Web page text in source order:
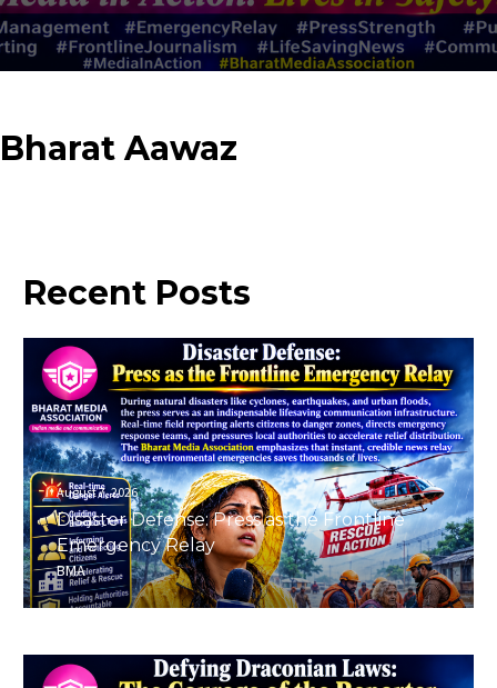
Bharat Aawaz
Recent Posts
August 7, 2026
Disaster Defense: Press as the Frontline
Emergency Relay
BMA